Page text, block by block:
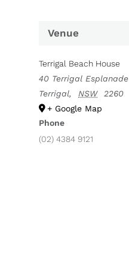
Venue
Terrigal Beach House
40 Terrigal Esplanade
Terrigal, NSW
2260
+ Google Map
Phone
(02) 4384 9121